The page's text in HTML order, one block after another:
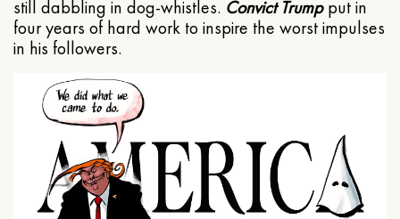
still dabbling in dog-whistles. Convict Trumpput in
four years of hard work to inspire the worst impulses
in his followers.